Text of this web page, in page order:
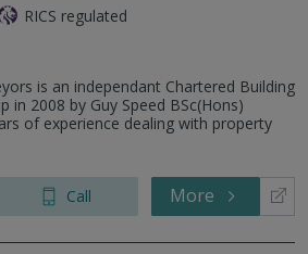
RICS regulated
is an independant Chartered Building
in 2008 by Guy Speed BSc(Hons)
of experience dealing with property
Call More